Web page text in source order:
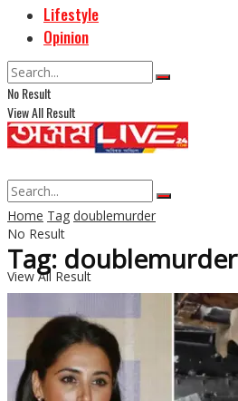
Lifestyle
Opinion
No Result
View All Result
No Result
View All Result
Home Tag doublemurder
Tag: doublemurder